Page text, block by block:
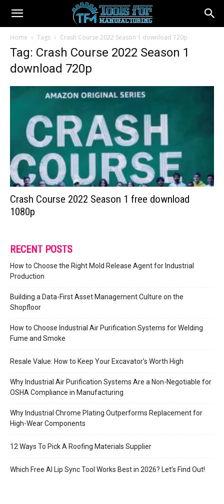
Home Tags Crash Course 2022 Season 1 download 720p
Tag: Crash Course 2022 Season 1
download 720p
Crash Course 2022 Season 1 free download
1080p
RECENT POSTS
How to Choose the Right Mold Release Agent for Industrial
Production
Building a Data-First Asset Management Culture on the
Shopfloor
How to Choose Industrial Air Purification Systems for Welding
Fume and Smoke
Resale Value: How to Keep Your Excavator’s Worth High
Why Industrial Air Purification Systems Are a Non-Negotiable for
OSHA Compliance in Manufacturing
Why Industrial Chrome Plating Outperforms Replacement for
High-Wear Components
12 Ways To Pick A Roofing Materials Supplier
Which Free AI Lip Sync Tool Works Best in 2026? Let’s Find Out!